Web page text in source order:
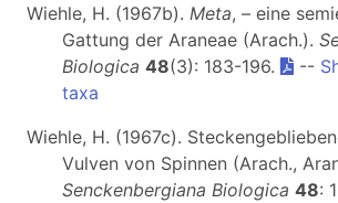
Wiehle, H. (1967b). Meta, – eine
Gattung der Araneae (Arach.).
Biologica 48(3): 183-196. --
taxa
Wiehle, H. (1967c).
Vulven von Spinnen (Arach.,
Senckenbergiana Biologica 48: